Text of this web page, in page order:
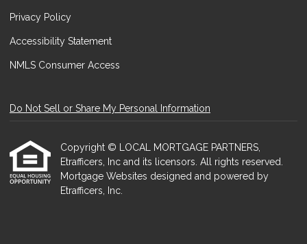
Privacy Policy
Accessibility Statement
NMLS Consumer Access
Do Not Sell or Share My Personal Information
Copyright © LOCAL MORTGAGE PARTNERS,
Etrafficers, Inc and its licensors. All rights reserved.
Mortgage Websites designed and powered by
Etrafficers, Inc.